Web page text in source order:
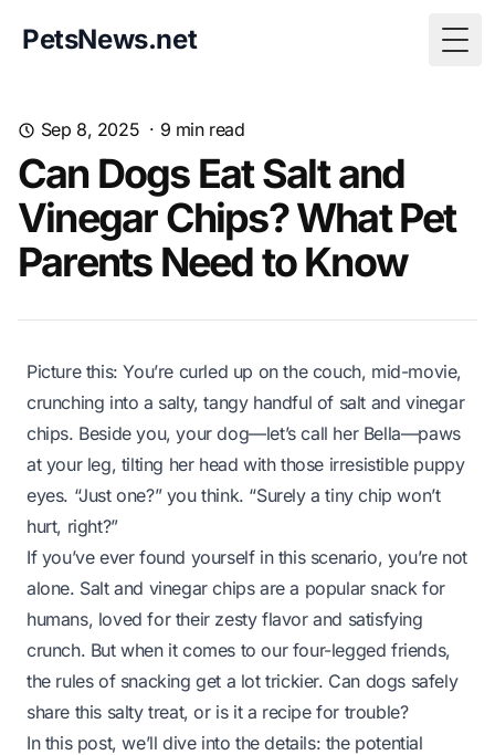
PetsNews.net
Sep 8, 2025 · 9 min read
Can Dogs Eat Salt and
Vinegar Chips? What Pet
Parents Need to Know
Picture this: You’re curled up on the couch, mid-movie,
crunching into a salty, tangy handful of salt and vinegar
chips. Beside you, your dog—let’s call her Bella—paws
at your leg, tilting her head with those irresistible puppy
eyes. “Just one?” you think. “Surely a tiny chip won’t
hurt, right?”
If you’ve ever found yourself in this scenario, you’re not
alone. Salt and vinegar chips are a popular snack for
humans, loved for their zesty flavor and satisfying
crunch. But when it comes to our four-legged friends,
the rules of snacking get a lot trickier. Can dogs safely
share this salty treat, or is it a recipe for trouble?
In this post, we’ll dive into the details: the potential